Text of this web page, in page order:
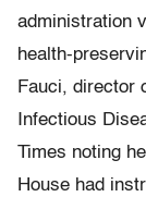
administration
health-
Fauci, director
Infectious
Times noting
House had